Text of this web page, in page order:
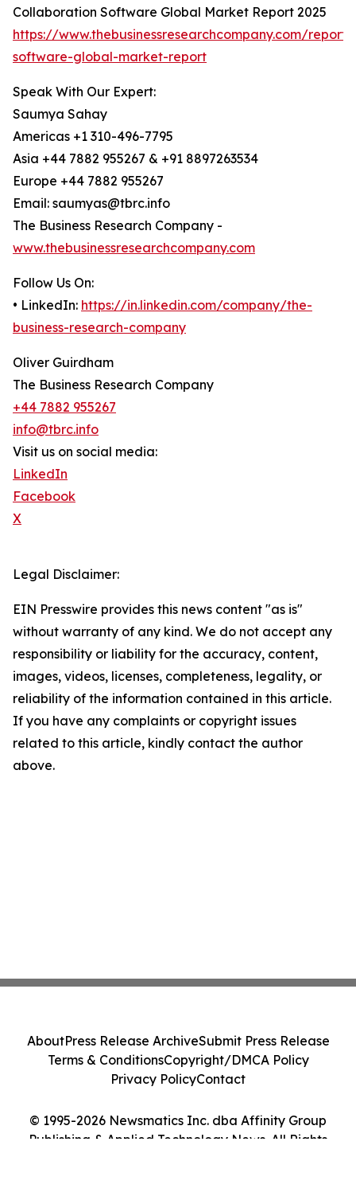
Collaboration Software Global Market Report 2025
https://www.thebusinessresearchcompany.com/
software-global-market-report
Speak With Our Expert:
Saumya Sahay
Americas +1 310-496-7795
Asia +44 7882 955267 & +91 8897263534
Europe +44 7882 955267
Email: saumyas@tbrc.info
The Business Research Company -
www.thebusinessresearchcompany.com
Follow Us On:
• LinkedIn: https://in.linkedin.com/company/the-
business-research-company
Oliver Guirdham
The Business Research Company
+44 7882 955267
info@tbrc.info
Visit us on social media:
LinkedIn
Facebook
X
Legal Disclaimer:
EIN Presswire provides this news content "as is"
without warranty of any kind. We do not accept any
responsibility or liability for the accuracy, content,
images, videos, licenses, completeness, legality, or
reliability of the information contained in this article.
If you have any complaints or copyright issues
related to this article, kindly contact the author
above.
© 1995-2026 Newsmatics Inc. dba Affinity Group
Publishing & Applied Technology News. All Rights
AboutPress Release ArchiveSubmit Press Release
Terms & ConditionsCopyright/DMCA Policy
Privacy PolicyContact